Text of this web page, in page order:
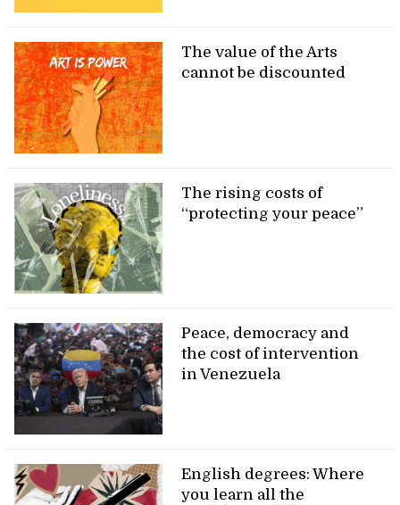
The value of the Arts
cannot be discounted
The rising costs of
“protecting your peace”
Peace, democracy and
the cost of intervention
in Venezuela
English degrees: Where
you learn all the